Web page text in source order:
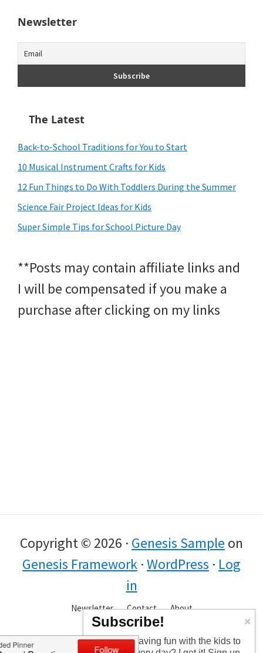
Newsletter
The Latest
Back-to-School Traditions for You to Start
10 Musical Instrument Crafts for Kids
12 Fun Things to Do With Toddlers During the Summer
Science Fair Project Ideas for Kids
Super Simple Tips for School Picture Day
**Posts may contain affiliate links and
I will be compensated if you make a
purchase after clicking on my links
Copyright © 2026 · Genesis Sample on
Genesis Framework ·WordPress · Log
in
Newsletter Contact About
Subscribe!
Too busy having fun with the kids to